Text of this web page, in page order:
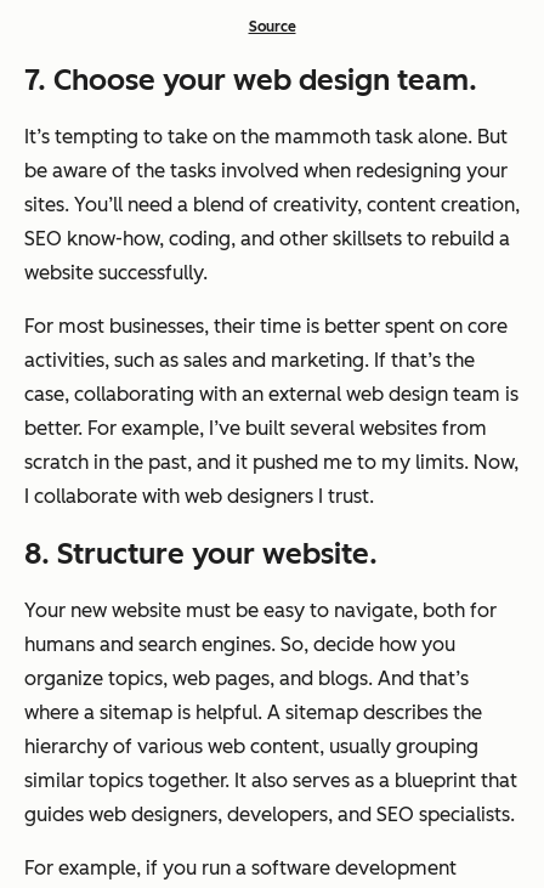
Source
7. Choose your web design team.
It’s tempting to take on the mammoth task alone. But
be aware of the tasks involved when redesigning your
sites. You’ll need a blend of creativity, content creation,
SEO know-how, coding, and other skillsets to rebuild a
website successfully.
For most businesses, their time is better spent on core
activities, such as sales and marketing. If that’s the
case, collaborating with an external web design team is
better. For example, I’ve built several websites from
scratch in the past, and it pushed me to my limits. Now,
I collaborate with web designers I trust.
8. Structure your website.
Your new website must be easy to navigate, both for
humans and search engines. So, decide how you
organize topics, web pages, and blogs. And that’s
where a sitemap is helpful. A sitemap describes the
hierarchy of various web content, usually grouping
similar topics together. It also serves as a blueprint that
guides web designers, developers, and SEO specialists.
For example, if you run a software development